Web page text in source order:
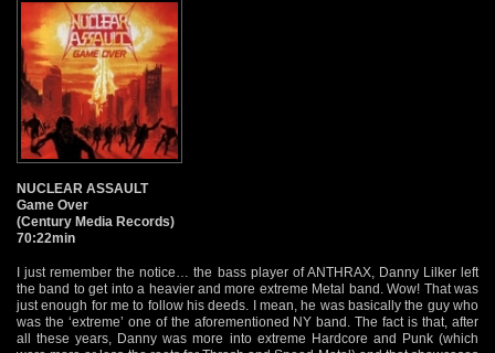
NUCLEAR ASSAULT
Game Over
(Century Media Records)
70:22min
I just remember the notice… the bass player of ANTHRAX, Danny Lilker left
the band to get into a heavier and more extreme Metal band. Wow! That was
just enough for me to follow his deeds. I mean, he was basically the guy who
was the ‘extreme’ one of the aforementioned NY band. The fact is that, after
all these years, Danny was more into extreme Hardcore and Punk (which